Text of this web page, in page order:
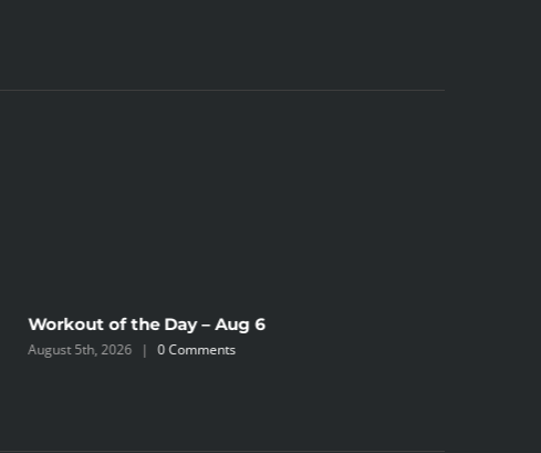
Workout of the Day – Aug 6
August 5th, 2026 | 0 Comments